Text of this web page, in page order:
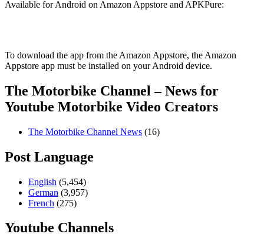
Available for Android on Amazon Appstore and APKPure:
To download the app from the Amazon Appstore, the Amazon
Appstore app must be installed on your Android device.
The Motorbike Channel – News for
Youtube Motorbike Video Creators
The Motorbike Channel News (16)
Post Language
English (5,454)
German (3,957)
French (275)
Youtube Channels